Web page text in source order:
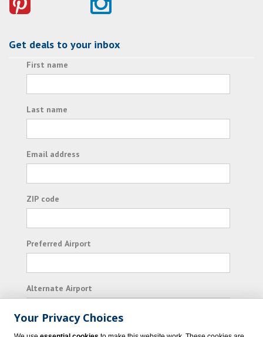
Get deals to your inbox
First name
Last name
Email address
ZIP code
Preferred Airport
Alternate Airport
Your Privacy Choices